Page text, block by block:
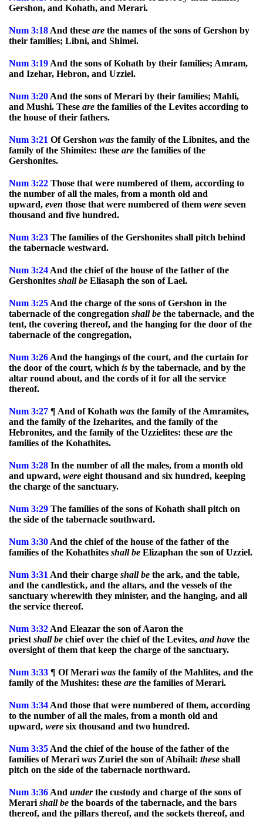
Gershon, and Kohath, and Merari.
Num 3:18 And these are the names of the sons of Gershon by
their families; Libni, and Shimei.
Num 3:19 And the sons of Kohath by their families; Amram,
and Izehar, Hebron, and Uzziel.
Num 3:20 And the sons of Merari by their families; Mahli,
and Mushi. These are the families of the Levites according to
the house of their fathers.
Num 3:21 Of Gershon was the family of the Libnites, and the
family of the Shimites: these are the families of the
Gershonites.
Num 3:22 Those that were numbered of them, according to
the number of all the males, from a month old and
upward, even those that were numbered of them were seven
thousand and five hundred.
Num 3:23 The families of the Gershonites shall pitch behind
the tabernacle westward.
Num 3:24 And the chief of the house of the father of the
Gershonites shallbe Eliasaph the son of Lael.
Num 3:25 And the charge of the sons of Gershon in the
tabernacle of the congregation shallbe the tabernacle, and the
tent, the covering thereof, and the hanging for the door of the
tabernacle of the congregation,
Num 3:26 And the hangings of the court, and the curtain for
the door of the court, which is by the tabernacle, and by the
altar round about, and the cords of it for all the service
thereof.
Num 3:27 ¶ And of Kohath was the family of the Amramites,
and the family of the Izeharites, and the family of the
Hebronites, and the family of the Uzzielites: these are the
families of the Kohathites.
Num 3:28 In the number of all the males, from a month old
and upward, were eight thousand and six hundred, keeping
the charge of the sanctuary.
Num 3:29 The families of the sons of Kohath shall pitch on
the side of the tabernacle southward.
Num 3:30 And the chief of the house of the father of the
families of the Kohathites shallbe Elizaphan the son of Uzziel.
Num 3:31 And their charge shallbe the ark, and the table,
and the candlestick, and the altars, and the vessels of the
sanctuary wherewith they minister, and the hanging, and all
the service thereof.
Num 3:32 And Eleazar the son of Aaron the
priest shallbe chief over the chief of the Levites, andhave the
oversight of them that keep the charge of the sanctuary.
Num 3:33 ¶ Of Merari was the family of the Mahlites, and the
family of the Mushites: these are the families of Merari.
Num 3:34 And those that were numbered of them, according
to the number of all the males, from a month old and
upward, were six thousand and two hundred.
Num 3:35 And the chief of the house of the father of the
families of Merari was Zuriel the son of Abihail: these shall
pitch on the side of the tabernacle northward.
Num 3:36 And underthe custody and charge of the sons of
Merari shallbe the boards of the tabernacle, and the bars
thereof, and the pillars thereof, and the sockets thereof, and